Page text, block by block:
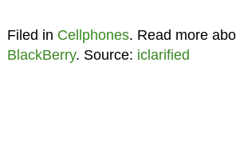
Filed in Cellphones. Read more
BlackBerry. Source: iclarified